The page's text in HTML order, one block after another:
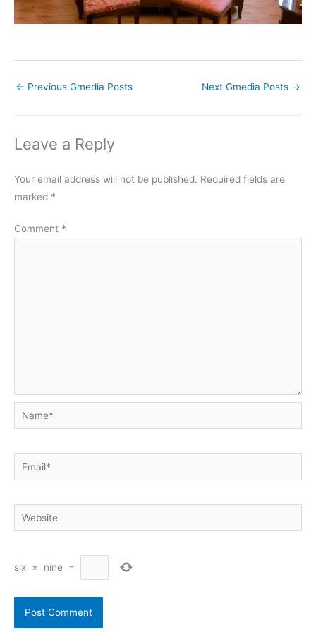
← Previous Gmedia Posts Next Gmedia Posts →
Leave a Reply
Your email address will not be published. Required fields are
marked *
Comment *
Name*
Email*
Website
six × nine =